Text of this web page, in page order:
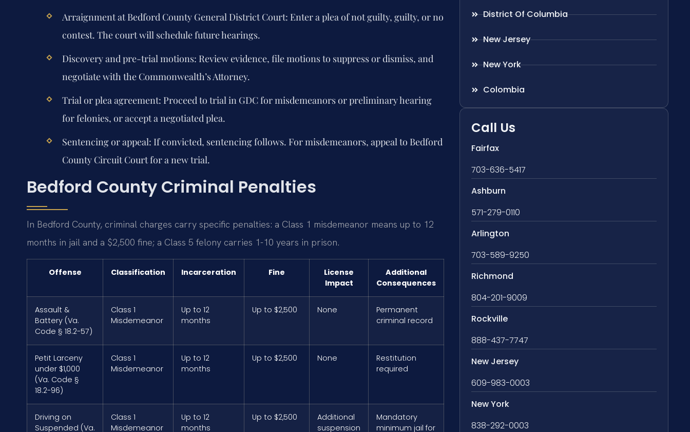
Arraignment at Bedford County General District Court: Enter a plea of not guilty, guilty, or no
contest. The court will schedule future hearings.
Discovery and pre-trial motions: Review evidence, file motions to suppress or dismiss, and
negotiate with the Commonwealth’s Attorney.
Trial or plea agreement: Proceed to trial in GDC for misdemeanors or preliminary hearing
for felonies, or accept a negotiated plea.
Sentencing or appeal: If convicted, sentencing follows. For misdemeanors, appeal to Bedford
County Circuit Court for a new trial.
Bedford County Criminal Penalties
In Bedford County, criminal charges carry specific penalties: a Class 1 misdemeanor means up to 12
months in jail and a $2,500 fine; a Class 5 felony carries 1-10 years in prison.
Offense Classification Incarceration Fine
License
Impact
Additional
Consequences
Assault &
Battery (Va.
Code § 18.2-57)
Class 1
Misdemeanor
Up to 12
months
Up to $2,500 None
Permanent
criminal record
Petit Larceny
under $1,000
(Va. Code §
18.2-96)
Class 1
Misdemeanor
Up to 12
months
Up to $2,500 None
Restitution
required
Driving on
Suspended (Va.
Class 1
Misdemeanor
Up to 12
months
Up to $2,500
Additional
suspension
Mandatory
minimum jail for
District Of Columbia
New Jersey
New York
Colombia
Call Us
Fairfax
703-636-5417
Ashburn
571-279-0110
Arlington
703-589-9250
Richmond
804-201-9009
Rockville
888-437-7747
New Jersey
609-983-0003
New York
838-292-0003